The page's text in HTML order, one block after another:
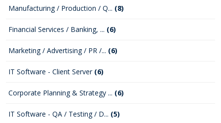
Manufacturing / Production / Q... (8)
Financial Services / Banking, ... (6)
Marketing / Advertising / PR /... (6)
IT Software - Client Server (6)
Corporate Planning & Strategy ... (6)
IT Software - QA / Testing / D... (5)